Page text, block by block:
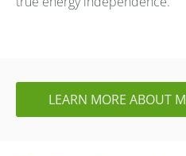
LEARN MORE ABOUT